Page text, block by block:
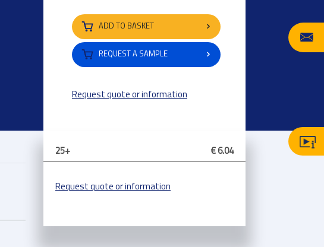
ADD TO BASKET
REQUEST A SAMPLE
Request quote or information
25+ € 6.04
Request quote or information